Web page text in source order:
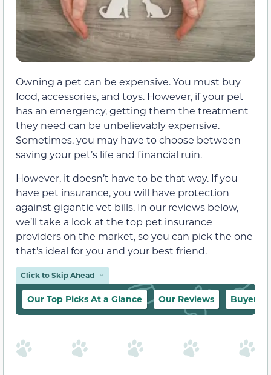
Owning a pet can be expensive. You must buy
food, accessories, and toys. However, if your pet
has an emergency, getting them the treatment
they need can be unbelievably expensive.
Sometimes, you may have to choose between
saving your pet’s life and financial ruin.
However, it doesn’t have to be that way. If you
have pet insurance, you will have protection
against gigantic vet bills. In our reviews below,
we’ll take a look at the top pet insurance
providers on the market, so you can pick the one
that’s ideal for you and your best friend.
Click to Skip Ahead
Our Top Picks At a Glance Our Reviews Buyer’s